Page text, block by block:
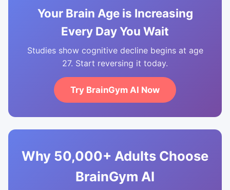
Your Brain Age is Increasing
Every Day You Wait
Studies show cognitive decline begins at age
27. Start reversing it today.
Try BrainGym AI Now
Why 50,000+ Adults Choose
BrainGym AI